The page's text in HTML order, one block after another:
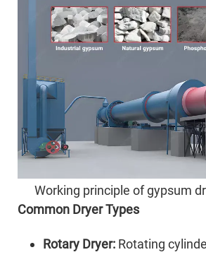
Working principle of gypsum
Common Dryer Types
Rotary Dryer: Rotating